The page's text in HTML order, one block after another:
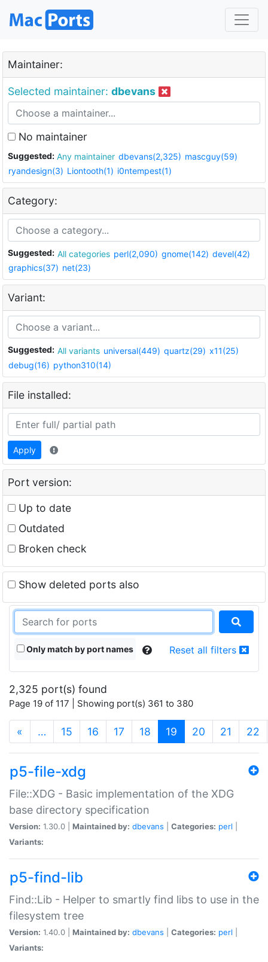
Maintainer:
Selected maintainer: dbevans
No maintainer
Suggested: Any maintainer dbevans(2,325) mascguy(59)
ryandesign(3) Liontooth(1) i0ntempest(1)
Category:
Suggested: All categories perl(2,090) gnome(142) devel(42)
graphics(37) net(23)
Variant:
Suggested: All variants universal(449) quartz(29) x11(25)
debug(16) python310(14)
File installed:
Apply
Port version:
Up to date
Outdated
Broken check
Show deleted ports also
Only match by port names Reset all filters
2,325 port(s) found
Page 19 of 117 | Showing port(s) 361 to 380
« … 15 16 17 18 19 (current)
20 21 22
p5-file-xdg
File::XDG - Basic implementation of the XDG
base directory specification
Version: 1.30.0 | Maintained by: dbevans Categories: perl
Variants:
p5-find-lib
Find::Lib - Helper to smartly find libs to use in the
filesystem tree
Version: 1.40.0 | Maintained by: dbevans Categories: perl
Variants: